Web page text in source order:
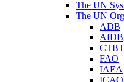
The UN
The UN
ADB
AfDB
FAO
IAEA
ICAO